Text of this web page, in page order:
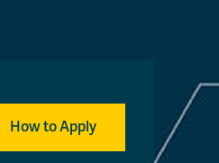
How to Apply